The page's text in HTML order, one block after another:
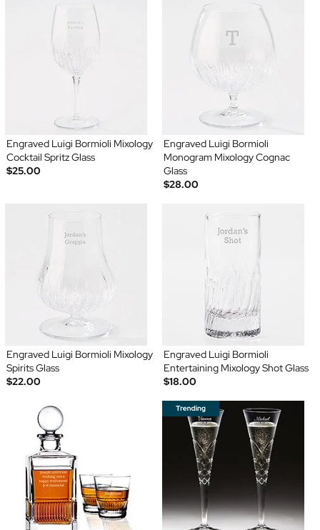
Engraved Luigi Bormioli Mixology
Cocktail Spritz Glass
$25.00
Engraved Luigi Bormioli
Monogram Mixology Cognac
Glass
$28.00
Engraved Luigi Bormioli Mixology
Spirits Glass
$22.00
Engraved Luigi Bormioli
Entertaining Mixology Shot Glass
$18.00